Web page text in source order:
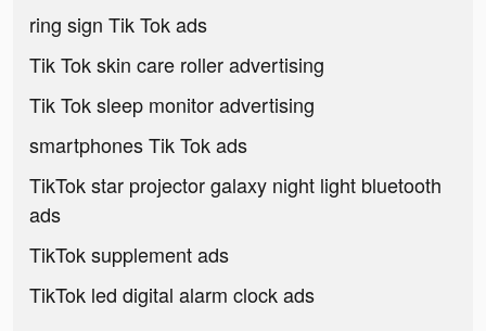
ring sign Tik Tok ads
Tik Tok skin care roller advertising
Tik Tok sleep monitor advertising
smartphones Tik Tok ads
TikTok star projector galaxy night light bluetooth
ads
TikTok supplement ads
TikTok led digital alarm clock ads